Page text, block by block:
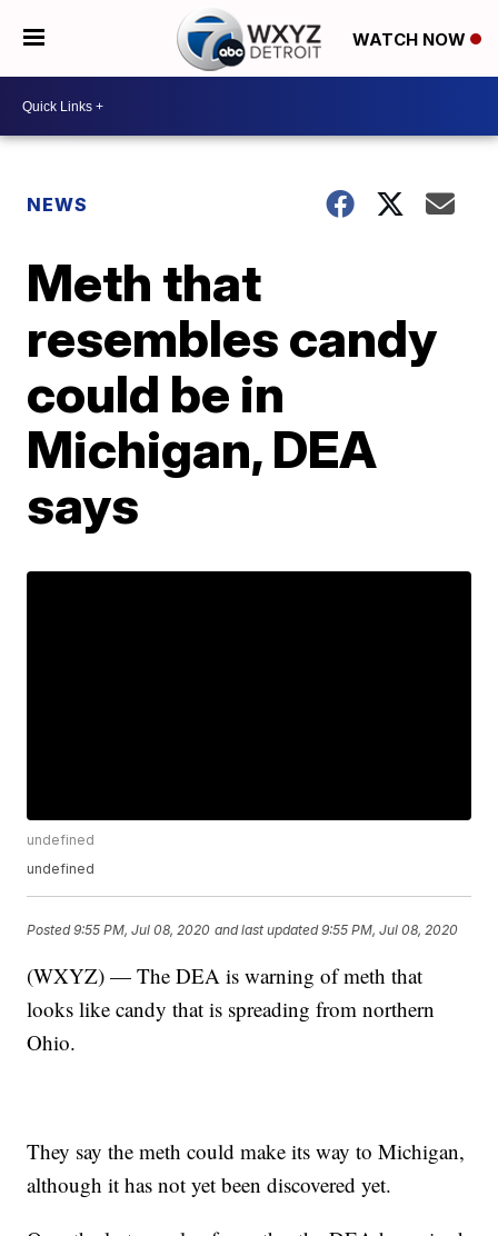
WATCH NOW
NEWS
Meth that
resembles candy
could be in
Michigan, DEA
says
undefined
undefined
Posted9:55 PM, Jul 08, 2020 and last updated 9:55 PM, Jul 08, 2020
(WXYZ) — The DEA is warning of meth that
looks like candy that is spreading from northern
Ohio.
They say the meth could make its way to Michigan,
although it has not yet been discovered yet.